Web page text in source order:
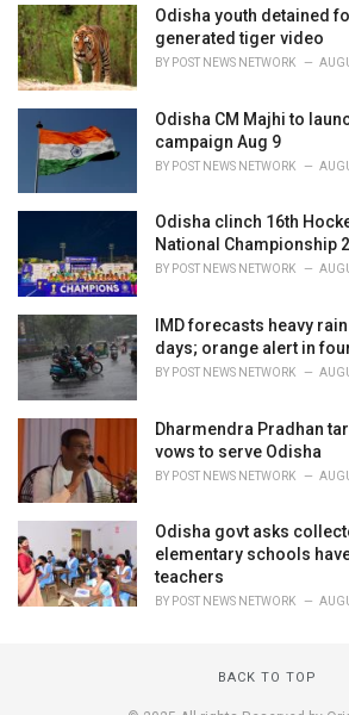
i
e
s
:
Odisha youth detained
generated tiger video
BY POST NEWS NETWORK
Odisha CM Majhi to
campaign Aug 9
BY POST NEWS NETWORK
Odisha clinch 16th
National Championship
BY POST NEWS NETWORK
IMD forecasts heavy
days; orange alert in
BY POST NEWS NETWORK
Dharmendra Pradhan
vows to serve Odisha
BY POST NEWS NETWORK
Odisha govt asks
elementary schools
teachers
BY POST NEWS NETWORK
BACK TO TOP